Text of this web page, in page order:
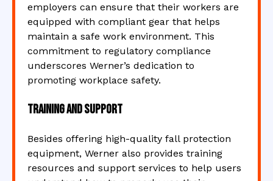
employers can ensure that their workers are
equipped with compliant gear that helps
maintain a safe work environment. This
commitment to regulatory compliance
underscores Werner’s dedication to
promoting workplace safety.
Training and Support
Besides offering high-quality fall protection
equipment, Werner also provides training
resources and support services to help users